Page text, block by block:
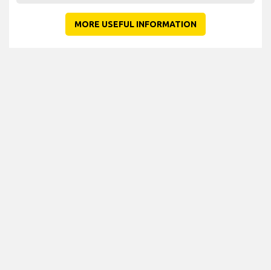
MORE USEFUL INFORMATION